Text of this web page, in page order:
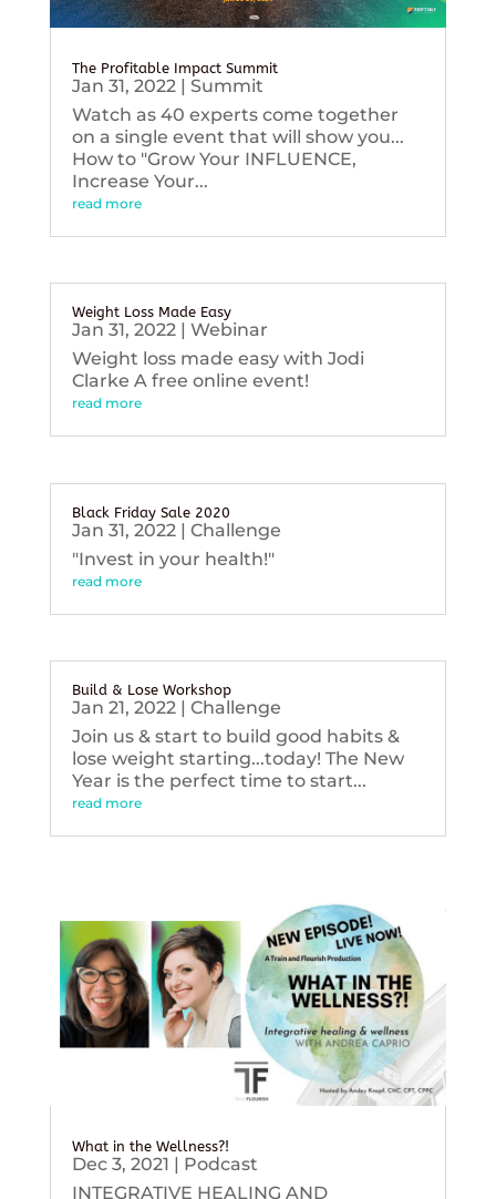
The Profitable Impact Summit
Jan 31, 2022| Summit
Watch as 40 experts come together
on a single event that will show you...
How to "Grow Your INFLUENCE,
Increase Your...
read more
Weight Loss Made Easy
Jan 31, 2022| Webinar
Weight loss made easy with Jodi
Clarke A free online event!
read more
Black Friday Sale 2020
Jan 31, 2022| Challenge
"Invest in your health!"
read more
Build & Lose Workshop
Jan 21, 2022| Challenge
Join us & start to build good habits &
lose weight starting...today! The New
Year is the perfect time to start...
read more
What in the Wellness?!
Dec 3, 2021 | Podcast
INTEGRATIVE HEALING AND